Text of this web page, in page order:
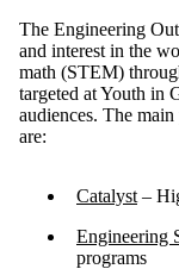
The Engineering
and interest in the
math (STEM)
targeted at Youth in
audiences. The
are:
Catalyst –
Engineering
programs